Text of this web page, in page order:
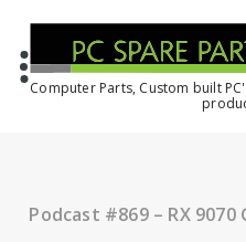
Computer Parts, Custom built
Podcast #869 – RX